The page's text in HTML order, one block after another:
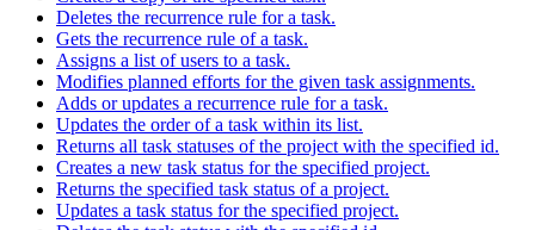
Deletes the recurrence rule for a task.
Gets the recurrence rule of a task.
Assigns a list of users to a task.
Modifies planned efforts for the given task assignments.
Adds or updates a recurrence rule for a task.
Updates the order of a task within its list.
Returns all task statuses of the project with the specified id.
Creates a new task status for the specified project.
Returns the specified task status of a project.
Updates a task status for the specified project.